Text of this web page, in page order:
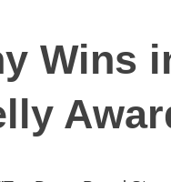
Wins